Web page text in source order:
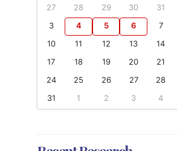
27 28 29 30 31
3
4 5 6 7
10
11 12 13 14
17
18 19 20 21
24
25 26 27 28
31
1 2 3 4